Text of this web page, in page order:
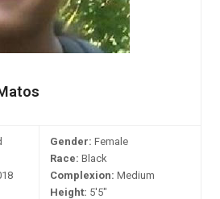
Gender: Female
Race: Black
Complexion: Medium
Height: 5'5"